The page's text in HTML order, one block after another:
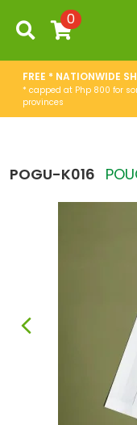
0
FREE * NATIONWIDE
* capped at Php 800 for
provinces
POGU-K016